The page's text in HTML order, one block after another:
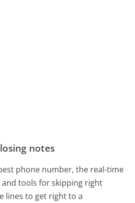
notes
phone number, the real-time
tools for skipping right
lines to get right to a